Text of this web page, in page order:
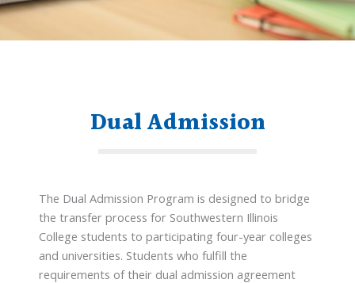
Dual Admission
The Dual Admission Program is designed to bridge
the transfer process for Southwestern Illinois
College students to participating four-year colleges
and universities. Students who fulfill the
requirements of their dual admission agreement